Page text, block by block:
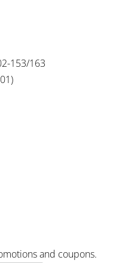
153/163
and coupons.